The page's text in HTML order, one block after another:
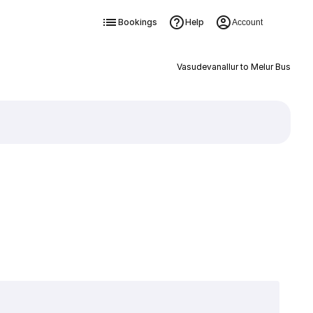
Bookings Help Account
Vasudevanallur to Melur Bus